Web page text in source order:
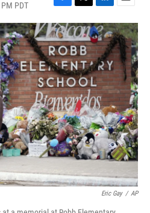
PDT
F
a
c
e
b
o
o
k
T
w
i
t
t
e
r
L
i
n
k
e
d
I
n
E
m
a
i
l
Eric Gay / AP